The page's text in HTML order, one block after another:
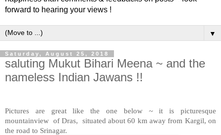
forward to hearing your views !
▼
Saturday, August 25, 2018
saluting Mukut Bihari Meena ~ and the
nameless Indian Jawans !!
Pictures are great like the one below ~ it is picturesque
mountainview of Dras, situated about 60 km away from Kargil, on
the road to Srinagar.